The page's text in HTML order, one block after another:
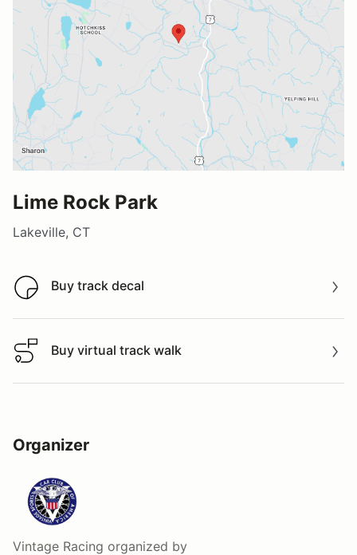
Lime Rock Park
Lakeville, CT
Buy track decal
Buy track decal
Buy virtual track walk
Buy virtual track walk
Organizer
Vintage Racing organized by